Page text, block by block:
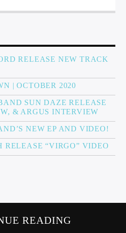
RELEASE NEW TRACK
| OCTOBER 2020
SUN DAZE RELEASE
& ARGUS INTERVIEW
NEW EP AND VIDEO!
RELEASE “VIRGO” VIDEO
READING